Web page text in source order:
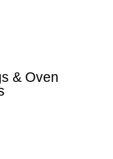
& Oven